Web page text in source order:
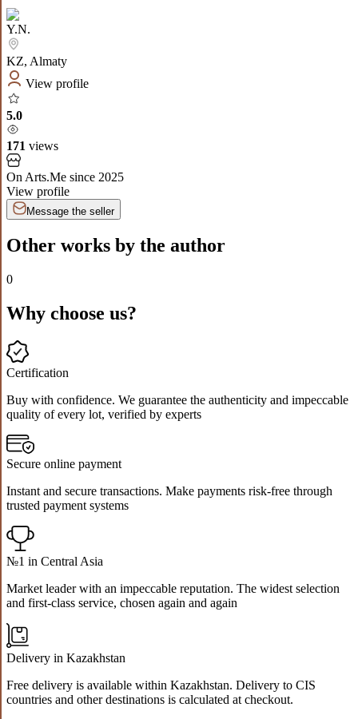
Y.N.
KZ, Almaty
View profile
5.0
171 views
On Arts.Me since 2025
View profile
Message the seller
Other works by the author
0
Why choose us?
Certification
Buy with confidence. We guarantee the authenticity and impeccable
quality of every lot, verified by experts
Secure online payment
Instant and secure transactions. Make payments risk-free through
trusted payment systems
№1 in Central Asia
Market leader with an impeccable reputation. The widest selection
and first-class service, chosen again and again
Delivery in Kazakhstan
Free delivery is available within Kazakhstan. Delivery to CIS
countries and other destinations is calculated at checkout.